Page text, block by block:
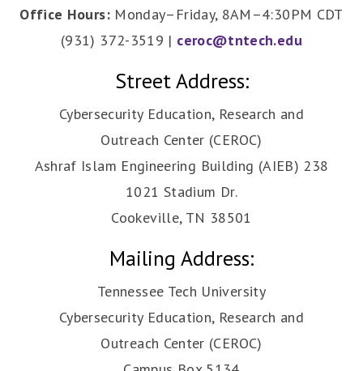
Office Hours: Monday–Friday, 8AM–4:30PM CDT
(931) 372-3519 | ceroc@tntech.edu
Street Address:
Cybersecurity Education, Research and
Outreach Center (CEROC)
Ashraf Islam Engineering Building (AIEB) 238
1021 Stadium Dr.
Cookeville, TN 38501
Mailing Address:
Tennessee Tech University
Cybersecurity Education, Research and
Outreach Center (CEROC)